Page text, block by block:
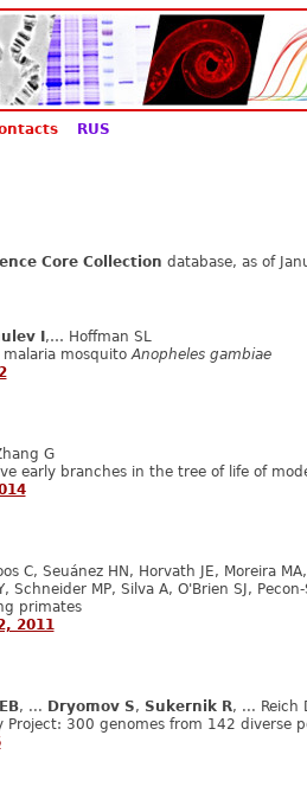
RUS
Core Collection database, as of
I,… Hoffman SL
mosquito Anopheles gambiae
G
early branches in the tree of life of
C, Seuánez HN, Horvath JE, Moreira
Schneider MP, Silva A, O'Brien SJ,
primates
2011
, ... Dryomov S, Sukernik R, ... Reich
Project: 300 genomes from 142 diverse